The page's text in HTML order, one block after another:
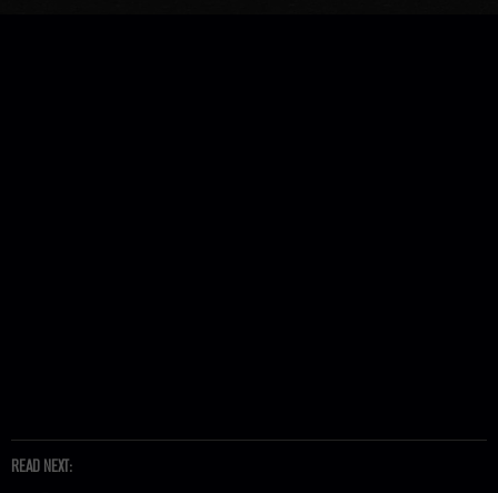
READ NEXT: